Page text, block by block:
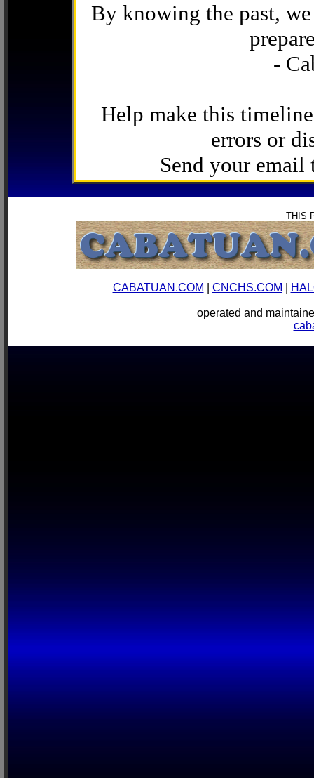
By knowing the past,
-
Help make this
errors or
Send your email
THIS
CABATUAN.COM CNCHS.COM
operated and